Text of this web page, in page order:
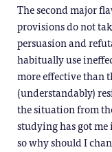
The second major
provisions do not
persuasion and
habitually use
more effective than
(understandably)
the situation from
studying has got
so why should I